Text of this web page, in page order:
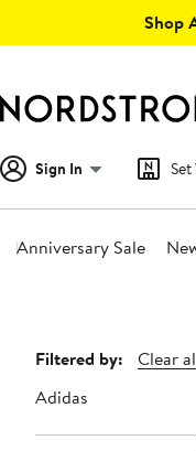
Shop
Sign In Set
Anniversary Sale
Page
Navigation
Filtered by:
Clear
Adidas